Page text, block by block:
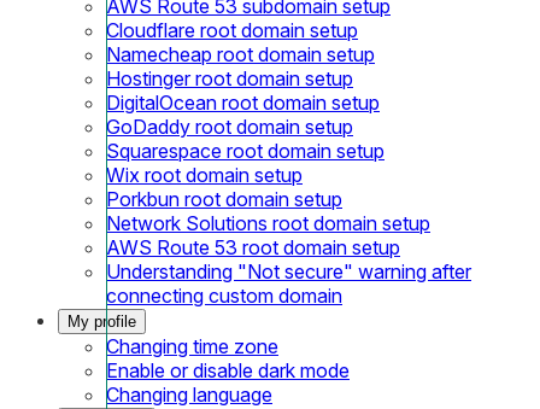
AWS Route 53 subdomain setup
Cloudflare root domain setup
Namecheap root domain setup
Hostinger root domain setup
DigitalOcean root domain setup
GoDaddy root domain setup
Squarespace root domain setup
Wix root domain setup
Porkbun root domain setup
Network Solutions root domain setup
AWS Route 53 root domain setup
Understanding "Not secure" warning after
connecting custom domain
My profile
Changing time zone
Enable or disable dark mode
Changing language